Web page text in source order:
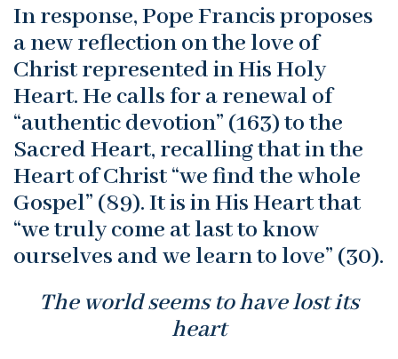
In response, Pope Francis proposes
a new reflection on the love of
Christ represented in His Holy
Heart. He calls for a renewal of
“authentic devotion” (163) to the
Sacred Heart, recalling that in the
Heart of Christ “we find the whole
Gospel” (89). It is in His Heart that
“we truly come at last to know
ourselves and we learn to love” (30).
The world seems to have lost its
heart